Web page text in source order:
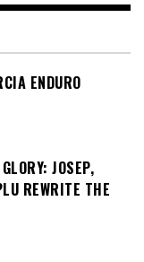
ENDURO
JOSEP,
REWRITE THE